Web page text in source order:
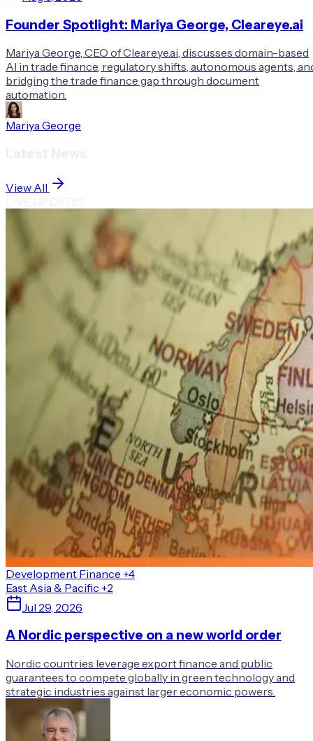
Founder Spotlight: Mariya George, Cleareye.ai
Mariya George, CEO of Cleareye.ai, discusses domain-based
AI in trade finance, regulatory shifts, autonomous agents,
bridging the trade finance gap through document
automation.
Mariya George
View All
Development Finance +4
East Asia & Pacific +2
Jul 29, 2026
A Nordic perspective on a new world order
Nordic countries leverage export finance and public
guarantees to compete globally in green technology and
strategic industries against larger economic powers.